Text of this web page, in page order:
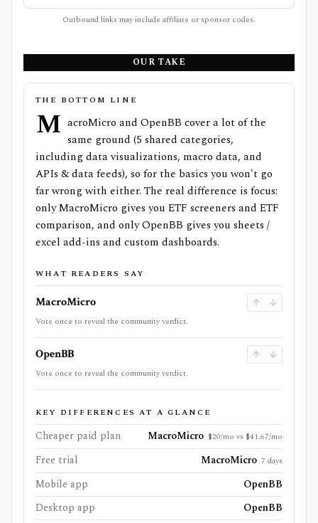
Outbound links may include affiliate or sponsor codes.
OUR TAKE
THE BOTTOM LINE
M acroMicro and OpenBB cover a lot of the
same ground (5 shared categories,
including data visualizations, macro data, and
APIs & data feeds), so for the basics you won't go
far wrong with either. The real difference is focus:
only MacroMicro gives you ETF screeners and ETF
comparison, and only OpenBB gives you sheets /
excel add-ins and custom dashboards.
WHAT READERS SAY
MacroMicro
Vote once to reveal the community verdict.
OpenBB
Vote once to reveal the community verdict.
KEY DIFFERENCES AT A GLANCE
Cheaper paid plan MacroMicro $20/mo vs $41.67/mo
Free trial MacroMicro 7 days
Mobile app
OpenBB
Desktop app
OpenBB